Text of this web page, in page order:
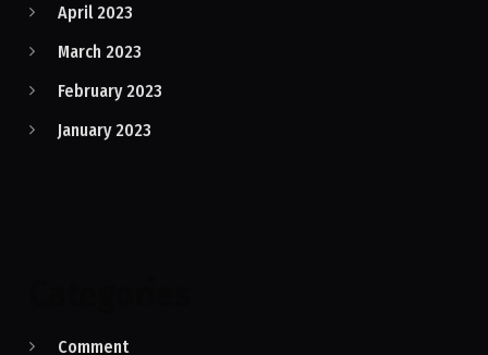
April 2023
March 2023
February 2023
January 2023
Comment